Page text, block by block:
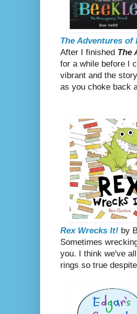
The Adventures of
After I finished The
for a while before I
vibrant and the
as you choke back
Rex Wrecks It! by
Sometimes
you. I think we've
rings so true